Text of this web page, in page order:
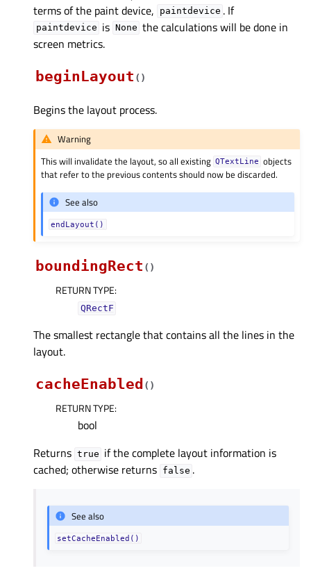
terms of the paint device,
paintdevice . If
paintdevice is None the calculations will be done in
screen metrics.
beginLayout ( )
Begins the layout process.
Warning
This will invalidate the layout, so all existing QTextLine objects
that refer to the previous contents should now be discarded.
See also
endLayout()
boundingRect ( )
RETURN TYPE:
QRectF
The smallest rectangle that contains all the lines in the
layout.
cacheEnabled ( )
RETURN TYPE:
bool
Returns true if the complete layout information is
cached; otherwise returns false .
See also
setCacheEnabled()